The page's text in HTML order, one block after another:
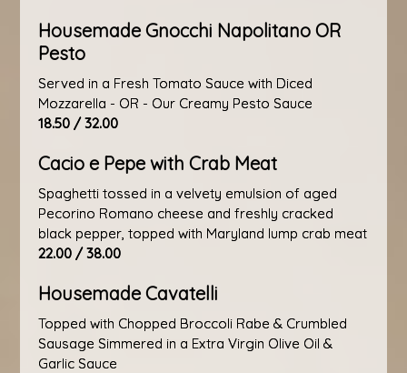
Housemade Gnocchi Napolitano OR
Pesto
Served in a Fresh Tomato Sauce with Diced
Mozzarella - OR - Our Creamy Pesto Sauce
18.50 / 32.00
Cacio e Pepe with Crab Meat
Spaghetti tossed in a velvety emulsion of aged
Pecorino Romano cheese and freshly cracked
black pepper, topped with Maryland lump crab meat
22.00 / 38.00
Housemade Cavatelli
Topped with Chopped Broccoli Rabe & Crumbled
Sausage Simmered in a Extra Virgin Olive Oil &
Garlic Sauce